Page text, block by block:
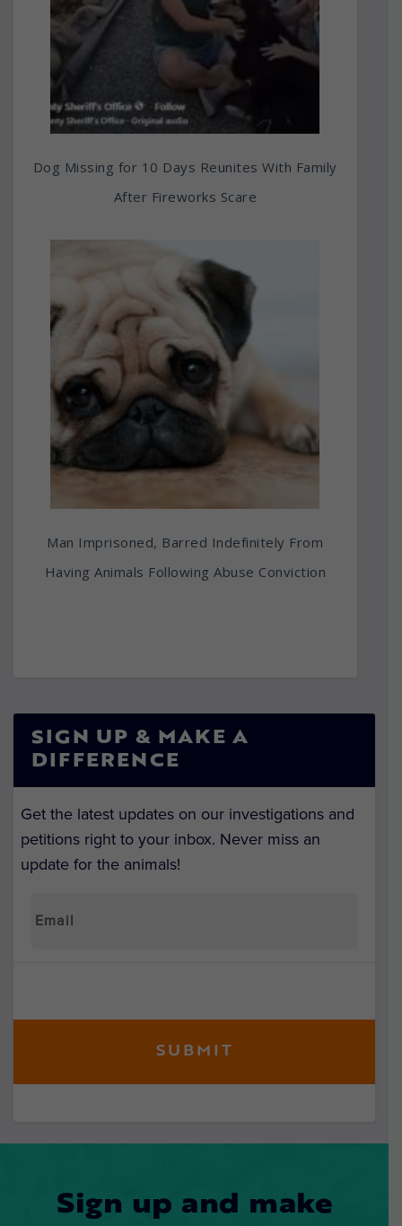
Dog Missing for 10 Days Reunites With Family
After Fireworks Scare
Man Imprisoned, Barred Indefinitely From
Having Animals Following Abuse Conviction
SIGN UP & MAKE A
DIFFERENCE
Get the latest updates on our investigations and
petitions right to your inbox. Never miss an
update for the animals!
Sign up and make